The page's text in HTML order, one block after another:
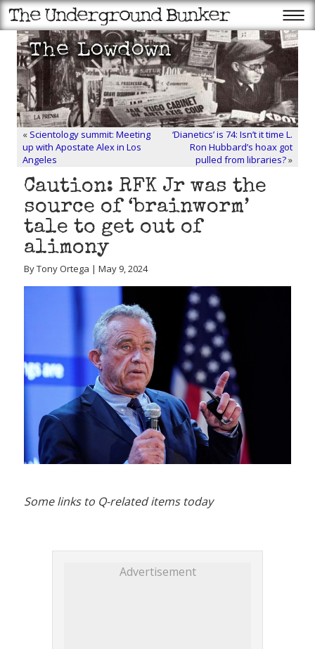
« Scientology summit: Meeting
up with Apostate Alex in Los
Angeles
‘Dianetics’ is 74: Isn’t it time L.
Ron Hubbard’s hoax got
pulled from libraries?»
Caution: RFK Jr was the
source of ‘brainworm’
tale to get out of
alimony
By Tony Ortega | May 9, 2024
Some links to Q-related items today
Advertisement